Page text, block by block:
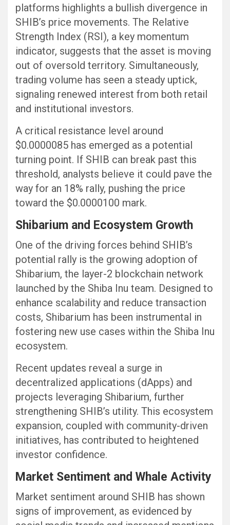
platforms highlights a bullish divergence in
SHIB’s price movements. The Relative
Strength Index (RSI), a key momentum
indicator, suggests that the asset is moving
out of oversold territory. Simultaneously,
trading volume has seen a steady uptick,
signaling renewed interest from both retail
and institutional investors.
A critical resistance level around
$0.0000085 has emerged as a potential
turning point. If SHIB can break past this
threshold, analysts believe it could pave the
way for an 18% rally, pushing the price
toward the $0.0000100 mark.
Shibarium and Ecosystem Growth
One of the driving forces behind SHIB’s
potential rally is the growing adoption of
Shibarium, the layer-2 blockchain network
launched by the Shiba Inu team. Designed to
enhance scalability and reduce transaction
costs, Shibarium has been instrumental in
fostering new use cases within the Shiba Inu
ecosystem.
Recent updates reveal a surge in
decentralized applications (dApps) and
projects leveraging Shibarium, further
strengthening SHIB’s utility. This ecosystem
expansion, coupled with community-driven
initiatives, has contributed to heightened
investor confidence.
Market Sentiment and Whale Activity
Market sentiment around SHIB has shown
signs of improvement, as evidenced by